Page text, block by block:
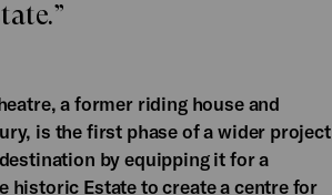
a former riding house and
is the first phase of a wider project
by equipping it for a
historic Estate to create a centre for